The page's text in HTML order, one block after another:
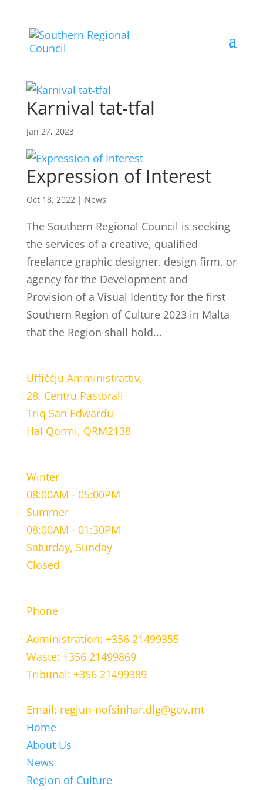
Karnival tat-tfal
Jan 27, 2023
Expression of Interest
Oct 18, 2022| News
The Southern Regional Council is seeking
the services of a creative, qualified
freelance graphic designer, design firm, or
agency for the Development and
Provision of a Visual Identity for the first
Southern Region of Culture 2023 in Malta
that the Region shall hold...
Uffiċċju Amministrattiv,
28, Centru Pastorali
Triq San Edwardu
Hal Qormi, QRM2138
Winter
08:00AM - 05:00PM
Summer
08:00AM - 01:30PM
Saturday, Sunday
Closed
Phone
Administration: +356 21499355
Waste: +356 21499869
Tribunal: +356 21499389
Email: regjun-nofsinhar.dlg@gov.mt
Home
About Us
News
Region of Culture